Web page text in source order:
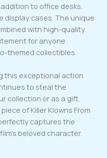
to office desks,
display cases. The unique
with high-quality
for anyone
themed collectibles.
this exceptional action
to steal the
collection or as a gift.
of Killer Klowns From
captures the
beloved character.